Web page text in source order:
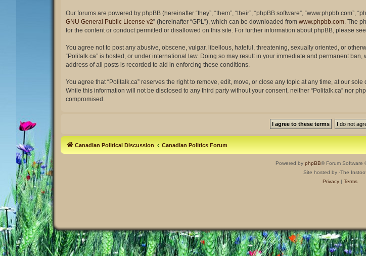
Our forums are powered by phpBB (hereinafter “they”, “them”, “their”, “phpBB software”, “www.phpbb.com”,
GNU General Public License v2” (hereinafter “GPL”), which can be downloaded from www.phpbb.com . The
for the content or conduct permitted or disallowed on this site. For further information about phpBB, please
You agree not to post any abusive, obscene, vulgar, libellous, hateful, threatening, sexually oriented, or
“Politalk.ca” is hosted, or under international law. Doing so may result in your immediate and permanent
address of all posts is recorded to aid in enforcing these conditions.
You agree that “Politalk.ca” reserves the right to remove, edit, move, or close any topic at any time, at our
While this information will not be disclosed to any third party without your consent, neither “Politalk.ca” nor
compromised.
Canadian Political Discussion Canadian Politics Forum
Powered by phpBB® Forum Software
Site hosted by -The
Privacy| Terms